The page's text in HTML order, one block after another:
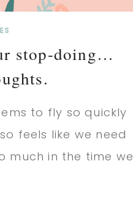
stop-doing…
to fly so quickly
feels like we need
much in the time we